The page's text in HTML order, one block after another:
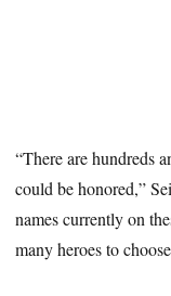
“There are hundreds
could be honored,”
names currently on
many heroes to